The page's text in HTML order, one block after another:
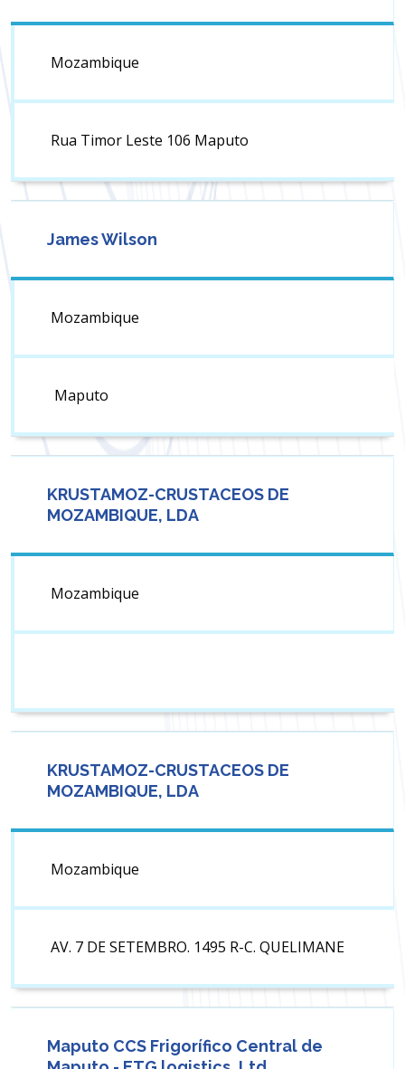
Mozambique
Rua Timor Leste 106 Maputo
James Wilson
Mozambique
Maputo
KRUSTAMOZ-CRUSTACEOS DE
MOZAMBIQUE, LDA
Mozambique
KRUSTAMOZ-CRUSTACEOS DE
MOZAMBIQUE, LDA
Mozambique
AV. 7 DE SETEMBRO. 1495 R-C. QUELIMANE
Maputo CCS Frigorífico Central de